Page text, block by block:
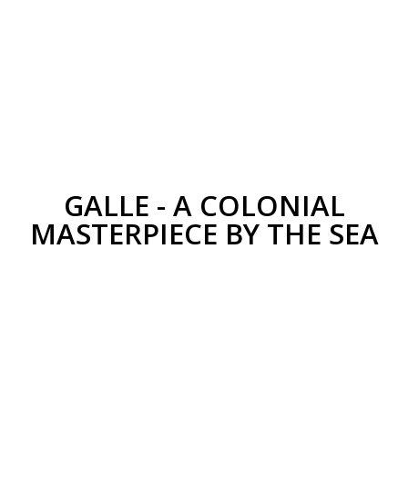
GALLE - A COLONIAL
MASTERPIECE BY THE SEA